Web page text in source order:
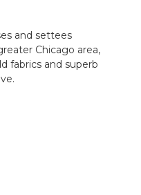
and settees
Chicago area,
fabrics and superb